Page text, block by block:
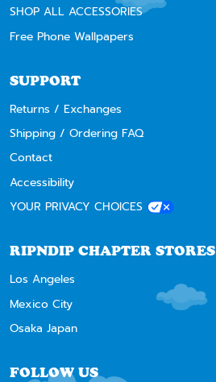
SHOP ALL ACCESSORIES
Free Phone Wallpapers
SUPPORT
Returns / Exchanges
Shipping / Ordering FAQ
Contact
Accessibility
YOUR PRIVACY CHOICES
RIPNDIP CHAPTER STORES
Los Angeles
Mexico City
Osaka Japan
FOLLOW US